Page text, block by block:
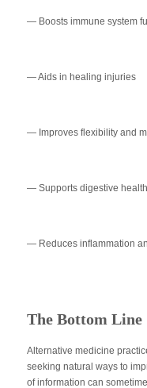
— Boosts immune system
— Aids in healing injuries
— Improves flexibility and
— Supports digestive health
— Reduces inflammation
The Bottom Line
Alternative medicine
seeking natural ways to
of information can